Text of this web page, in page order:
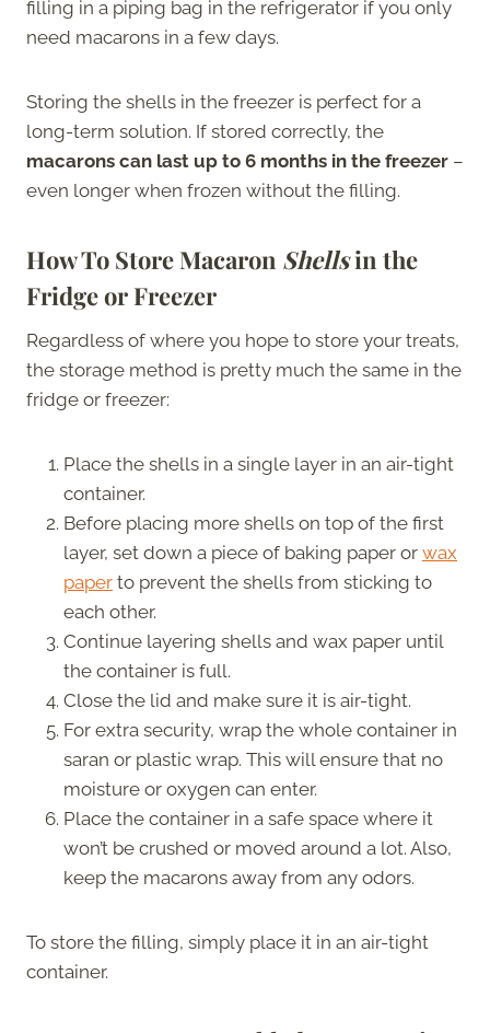
filling in a piping bag in the refrigerator if you only
need macarons in a few days.
Storing the shells in the freezer is perfect for a
long-term solution. If stored correctly, the
macarons can last up to 6 months in the freezer –
even longer when frozen without the filling.
How To Store Macaron Shellsin the
Fridge or Freezer
Regardless of where you hope to store your treats,
the storage method is pretty much the same in the
fridge or freezer:
Place the shells in a single layer in an air-tight
container.
Before placing more shells on top of the first
layer, set down a piece of baking paper or wax
paper to prevent the shells from sticking to
each other.
Continue layering shells and wax paper until
the container is full.
Close the lid and make sure it is air-tight.
For extra security, wrap the whole container in
saran or plastic wrap. This will ensure that no
moisture or oxygen can enter.
Place the container in a safe space where it
won’t be crushed or moved around a lot. Also,
keep the macarons away from any odors.
To store the filling, simply place it in an air-tight
container.